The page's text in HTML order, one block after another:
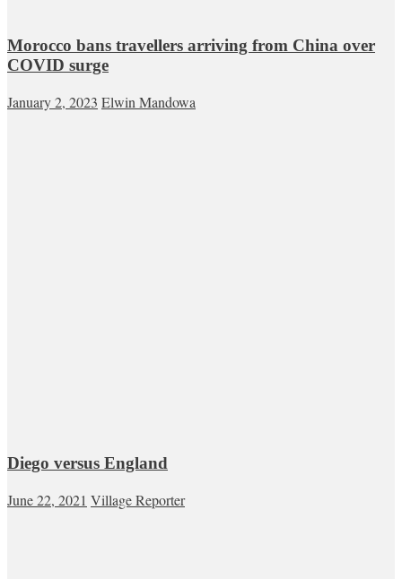
Morocco bans travellers arriving from China over
COVID surge
January 2, 2023 Elwin Mandowa
Diego versus England
June 22, 2021 Village Reporter